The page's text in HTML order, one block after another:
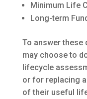
Minimum Life
Long-term
To answer these
may choose to
lifecycle
or for replacing
of their useful